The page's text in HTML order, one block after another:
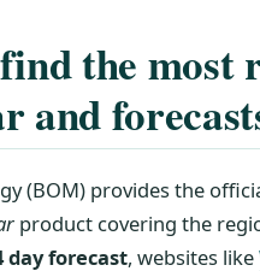
the most
and
(BOM) provides the
product covering the
day forecast, websites like